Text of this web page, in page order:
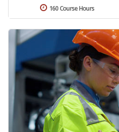
160 Course Hours